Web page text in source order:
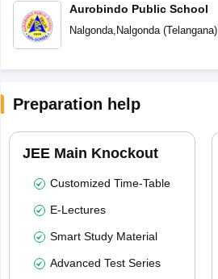
Aurobindo Public School
Nalgonda, Nalgonda(Telangana)
Preparation help
JEE Main Knockout
Customized Time-Table
E-Lectures
Smart Study Material
Advanced Test Series